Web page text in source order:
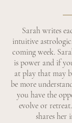
Sarah writes
intuitive
coming week.
is power and if
at play that may
be more
you have the
evolve or
shares her